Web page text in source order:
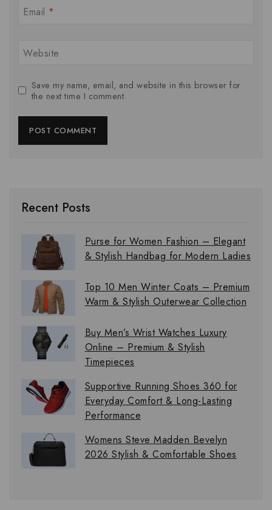
Email *
Website
Save my name, email, and website in this browser for
the next time I comment.
Recent Posts
Purse for Women Fashion – Elegant
& Stylish Handbag for Modern Ladies
Top 10 Men Winter Coats – Premium
Warm & Stylish Outerwear Collection
Buy Men’s Wrist Watches Luxury
Online – Premium & Stylish
Timepieces
Supportive Running Shoes 360 for
Everyday Comfort & Long-Lasting
Performance
Womens Steve Madden Bevelyn
2026 Stylish & Comfortable Shoes